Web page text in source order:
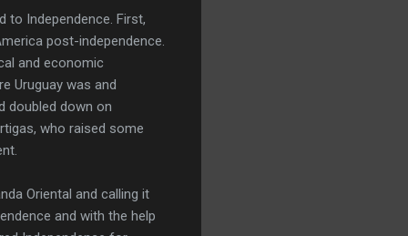
to Independence. First,
post-independence.
and economic
Uruguay was and
doubled down on
who raised some
Oriental and calling it
and with the help